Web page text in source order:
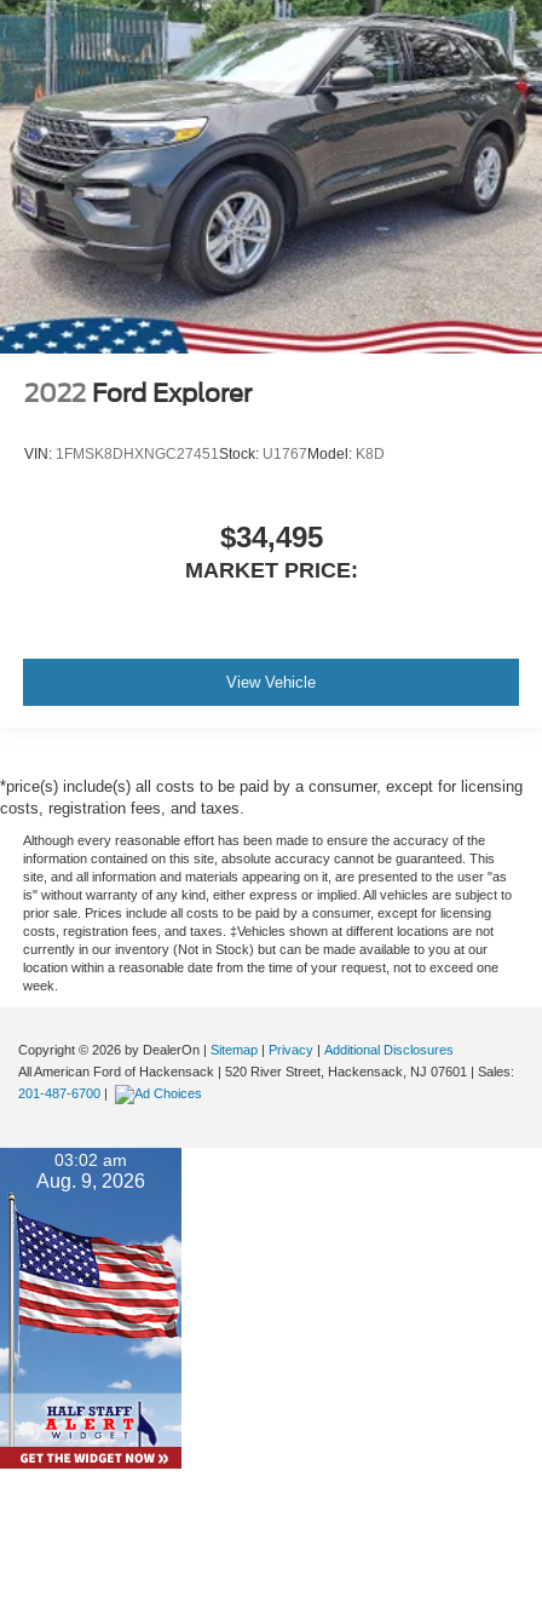
2022 Ford Explorer
VIN: 1FMSK8DHXNGC27451Stock: U1767Model: K8D
$34,495
MARKET PRICE:
View Vehicle
*price(s) include(s) all costs to be paid by a consumer, except for licensing
costs, registration fees, and taxes.
Although every reasonable effort has been made to ensure the accuracy of the
information contained on this site, absolute accuracy cannot be guaranteed. This
site, and all information and materials appearing on it, are presented to the user "as
is" without warranty of any kind, either express or implied. All vehicles are subject to
prior sale. Prices include all costs to be paid by a consumer, except for licensing
costs, registration fees, and taxes. ‡Vehicles shown at different locations are not
currently in our inventory (Not in Stock) but can be made available to you at our
location within a reasonable date from the time of your request, not to exceed one
week.
Copyright © 2026 by DealerOn Sitemap Privacy
Additional Disclosures
All American Ford of Hackensack
520 River Street, Hackensack, NJ 07601 | Sales:
201-487-6700
03:02 am
Aug. 9, 2026